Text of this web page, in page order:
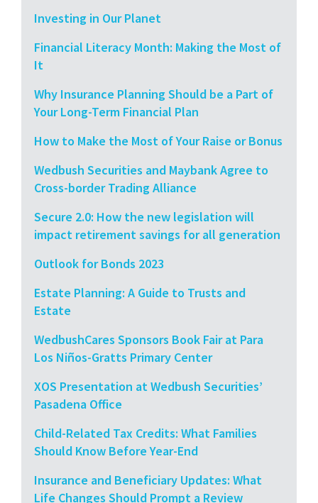
Investing in Our Planet
Financial Literacy Month: Making the Most of
It
Why Insurance Planning Should be a Part of
Your Long-Term Financial Plan
How to Make the Most of Your Raise or Bonus
Wedbush Securities and Maybank Agree to
Cross-border Trading Alliance
Secure 2.0: How the new legislation will
impact retirement savings for all generation
Outlook for Bonds 2023
Estate Planning: A Guide to Trusts and
Estate
WedbushCares Sponsors Book Fair at Para
Los Niños-Gratts Primary Center
XOS Presentation at Wedbush Securities’
Pasadena Office
Child-Related Tax Credits: What Families
Should Know Before Year-End
Insurance and Beneficiary Updates: What
Life Changes Should Prompt a Review